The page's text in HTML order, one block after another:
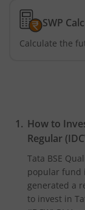
Tata Treasury
SWP
Calculate the
How to
Regular
Tata BSE
popular fund
generated a
to invest in